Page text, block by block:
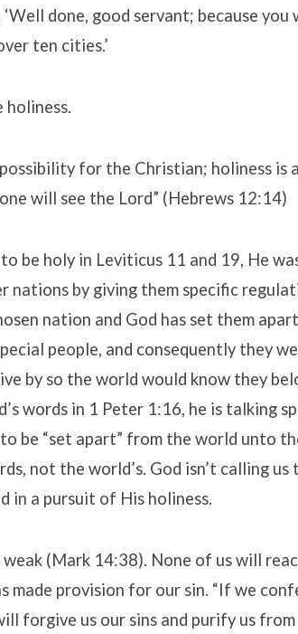
‘Well done, good servant; because
ten cities.’
holiness.
for the Christian; holiness is
will see the Lord” (Hebrews 12:14)
be holy in Leviticus 11 and 19, He
nations by giving them specific
nation and God has set them
people, and consequently they
by so the world would know they
words in 1 Peter 1:16, he is talking
be “set apart” from the world unto
not the world’s. God isn’t calling
in a pursuit of His holiness.
(Mark 14:38). None of us will
made provision for our sin. “If we
forgive us our sins and purify us from